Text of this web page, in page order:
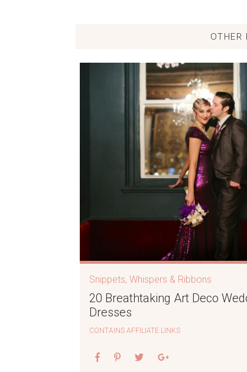
OTHER
Snippets, Whispers & Ribbons
20 Breathtaking Art Deco
Dresses
CONTAINS AFFILIATE LINKS